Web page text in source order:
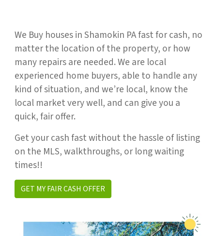
We Buy houses in Shamokin PA fast for cash, no
matter the location of the property, or how
many repairs are needed. We are local
experienced home buyers, able to handle any
kind of situation, and we’re local, know the
local market very well, and can give you a
quick, fair offer.
Get your cash fast without the hassle of listing
on the MLS, walkthroughs, or long waiting
times!!
GET MY FAIR CASH OFFER